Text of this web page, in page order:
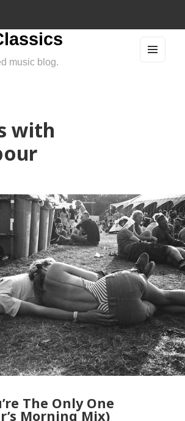
music blog.
with
The Only One
Morning Mix)